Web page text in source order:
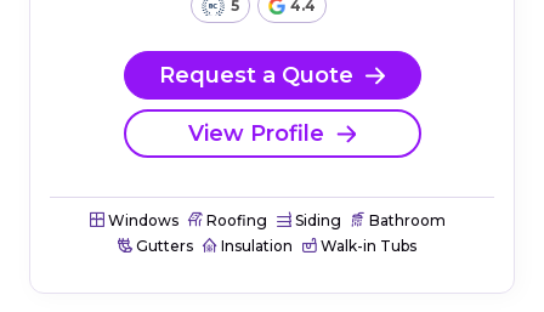
5 4.4
Request a Quote
View Profile
Windows Roofing Siding
Bathroom
Gutters
Insulation Walk-in Tubs